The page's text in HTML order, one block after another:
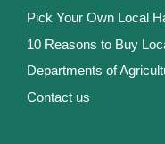
Pick Your Own Local
10 Reasons to Buy
Departments of
Contact us